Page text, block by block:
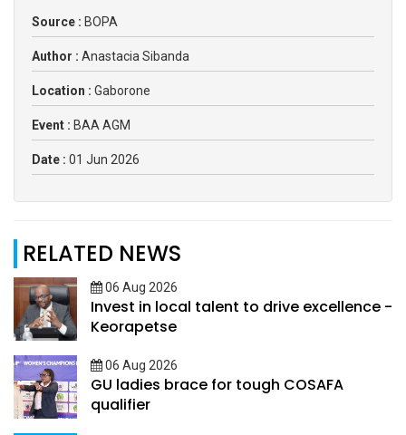
Source : BOPA
Author : Anastacia Sibanda
Location : Gaborone
Event : BAA AGM
Date : 01 Jun 2026
RELATED NEWS
06 Aug 2026
Invest in local talent to drive excellence -
Keorapetse
06 Aug 2026
GU ladies brace for tough COSAFA
qualifier